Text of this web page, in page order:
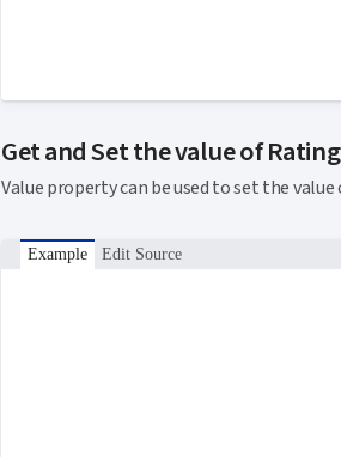
Get and Set the value of
Value property can be used to set the
Example Edit Source